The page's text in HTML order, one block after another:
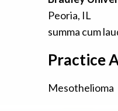
Peoria, IL
summa cum
Practice
Mesothelioma